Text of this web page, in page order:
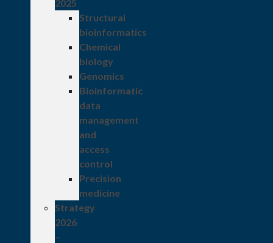
2025
Structural
bioinformatics
Chemical
biology
Genomics
Bioinformatic
data
management
and
access
control
Precision
medicine
Strategy
2026
–